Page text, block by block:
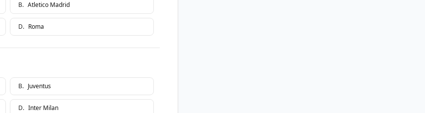
B. Atletico Madrid
D. Roma
B. Juventus
D. Inter Milan